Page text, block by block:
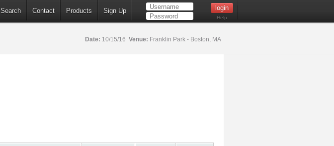
Search Contact Products Sign Up
Help
Date: 10/15/16 Venue: Franklin Park - Boston, MA